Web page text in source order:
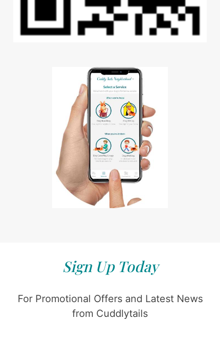
Sign Up Today
For Promotional Offers and Latest News
from Cuddlytails